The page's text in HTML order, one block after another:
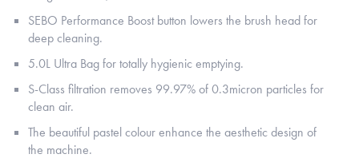
SEBO Performance Boost button lowers the brush head for
deep cleaning.
5.0L Ultra Bag for totally hygienic emptying.
S-Class filtration removes 99.97% of 0.3micron particles for
clean air.
The beautiful pastel colour enhance the aesthetic design of
the machine.